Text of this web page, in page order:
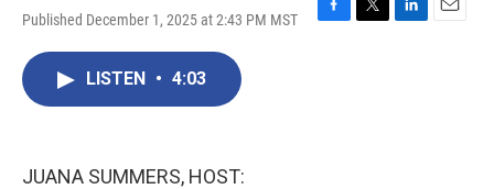
Published December 1, 2025 at 2:43 PM MST
F
T
L
E
LISTEN • 4:03
JUANA SUMMERS, HOST: